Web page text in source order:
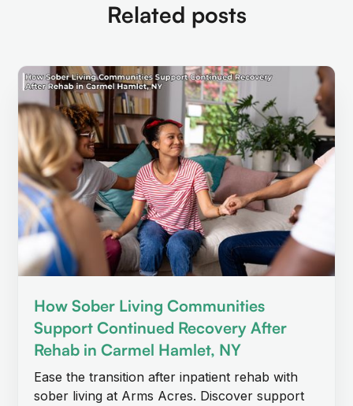
Related posts
How Sober Living Communities
Support Continued Recovery After
Rehab in Carmel Hamlet, NY
Ease the transition after inpatient rehab with
sober living at Arms Acres. Discover support